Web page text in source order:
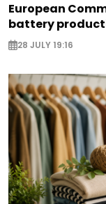
European
battery
28 JULY 19:16